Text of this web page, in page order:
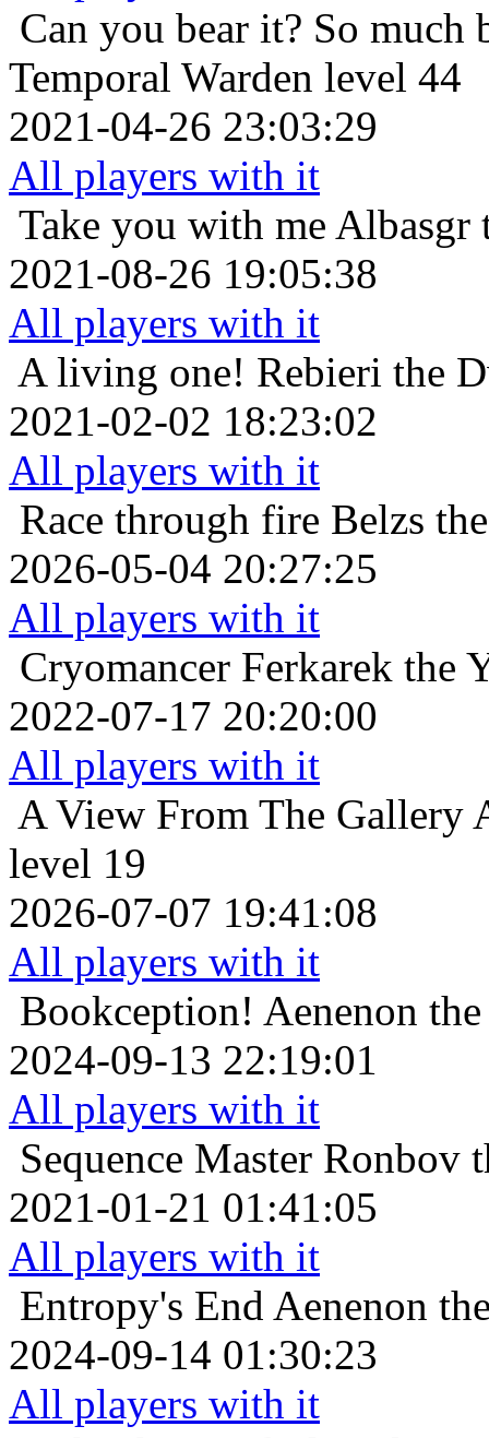
Can you bear it? So much
Temporal Warden level 44
2021-04-26 23:03:29
All players with it
Take you with me Albasgr
2021-08-26 19:05:38
All players with it
A living one! Rebieri the
2021-02-02 18:23:02
All players with it
Race through fire Belzs
2026-05-04 20:27:25
All players with it
Cryomancer Ferkarek the
2022-07-17 20:20:00
All players with it
A View From The Gallery
level 19
2026-07-07 19:41:08
All players with it
Bookception! Aenenon
2024-09-13 22:19:01
All players with it
Sequence Master Ronbov
2021-01-21 01:41:05
All players with it
Entropy's End Aenenon
2024-09-14 01:30:23
All players with it